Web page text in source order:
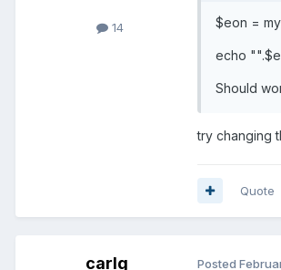
14 $eon =
echo
Should
try changing
Quote
carlg Posted